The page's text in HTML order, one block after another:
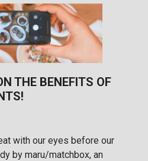
THE BENEFITS OF
with our eyes before our
by maru/matchbox, an